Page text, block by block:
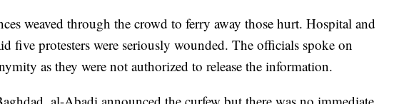
weaved through the crowd to ferry away those hurt. Hospital and
five protesters were seriously wounded. The officials spoke on
as they were not authorized to release the information.